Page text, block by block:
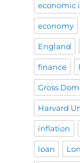
economic
economy
England
finance
Gross
Harvard
inflation
loan